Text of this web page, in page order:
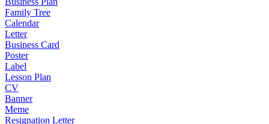
Family Tree
Calendar
Letter
Business Card
Poster
Label
Lesson Plan
CV
Banner
Meme
Resignation Letter